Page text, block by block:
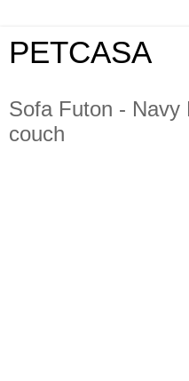
PETCASA
Sofa Futon - Navy
couch